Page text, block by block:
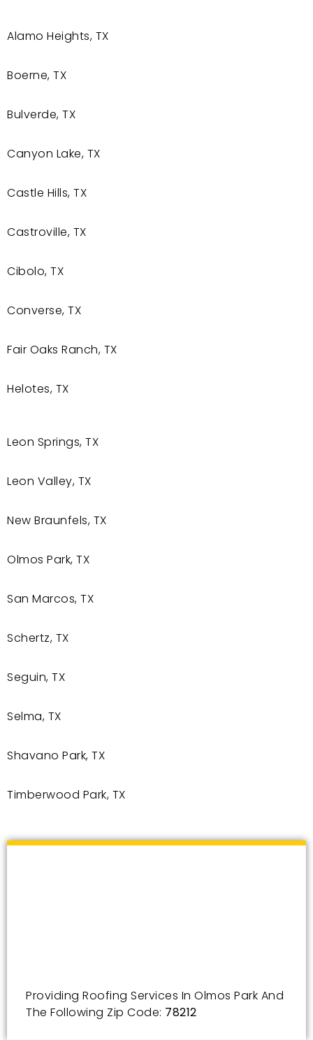
Alamo Heights, TX
Boerne, TX
Bulverde, TX
Canyon Lake, TX
Castle Hills, TX
Castroville, TX
Cibolo, TX
Converse, TX
Fair Oaks Ranch, TX
Helotes, TX
Leon Springs, TX
Leon Valley, TX
New Braunfels, TX
Olmos Park, TX
San Marcos, TX
Schertz, TX
Seguin, TX
Selma, TX
Shavano Park, TX
Timberwood Park, TX
Providing Roofing Services In Olmos Park And
The Following Zip Code: 78212